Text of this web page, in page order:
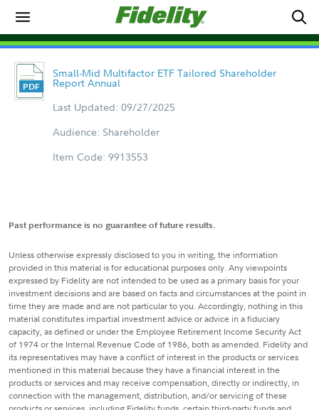
Small-Mid Multifactor ETF Tailored Shareholder
Report Annual
Last Updated: 09/27/2025
Audience: Shareholder
Item Code: 9913553
Past performance is no guarantee of future results.
Unless otherwise expressly disclosed to you in writing, the information
provided in this material is for educational purposes only. Any viewpoints
expressed by Fidelity are not intended to be used as a primary basis for your
investment decisions and are based on facts and circumstances at the point in
time they are made and are not particular to you. Accordingly, nothing in this
material constitutes impartial investment advice or advice in a fiduciary
capacity, as defined or under the Employee Retirement Income Security Act
of 1974 or the Internal Revenue Code of 1986, both as amended. Fidelity and
its representatives may have a conflict of interest in the products or services
mentioned in this material because they have a financial interest in the
products or services and may receive compensation, directly or indirectly, in
connection with the management, distribution, and/or servicing of these